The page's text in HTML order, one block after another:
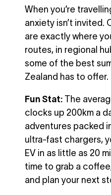
When you’re
anxiety isn’t invited.
are exactly where
routes, in regional
some of the best
Zealand has to offer.
Fun Stat: The
clocks up 200km a
adventures packed
ultra-fast chargers,
EV in as little as 20
time to grab a
and plan your next